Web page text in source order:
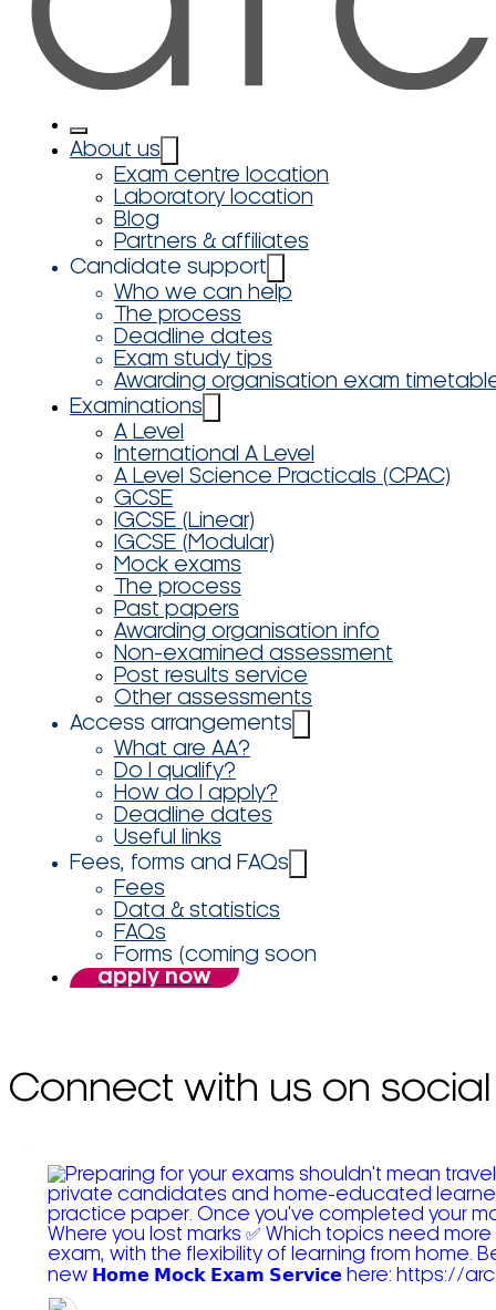
About us
Exam centre location
Laboratory location
Blog
Partners & affiliates
Candidate support
Who we can help
The process
Deadline dates
Exam study tips
Awarding organisation exam
Examinations
A Level
International A Level
A Level Science Practicals (CPAC)
GCSE
IGCSE (Linear)
IGCSE (Modular)
Mock exams
The process
Past papers
Awarding organisation info
Non-examined assessment
Post results service
Other assessments
Access arrangements
What are AA?
Do I qualify?
How do I apply?
Deadline dates
Useful links
Fees, forms and FAQs
Fees
Data & statistics
FAQs
Forms (coming soon
apply now
Connect with us on social